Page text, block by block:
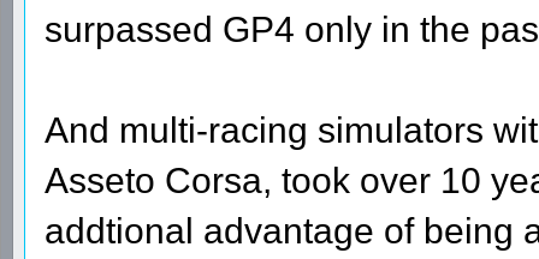
surpassed GP4 only in the
And multi-racing simulators
Asseto Corsa, took over 10
addtional advantage of being